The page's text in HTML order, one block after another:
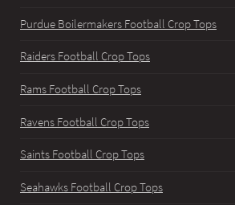
Purdue Boilermakers Football Crop Tops
Raiders Football Crop Tops
Rams Football Crop Tops
Ravens Football Crop Tops
Saints Football Crop Tops
Seahawks Football Crop Tops